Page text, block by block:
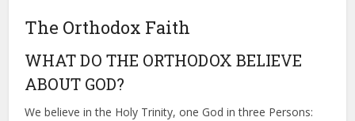
The Orthodox Faith
WHAT DO THE ORTHODOX BELIEVE
ABOUT GOD?
We believe in the Holy Trinity, one God in three Persons: